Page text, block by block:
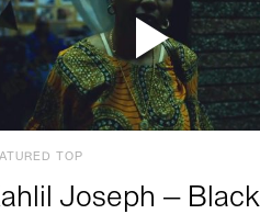
TOP
Joseph – Black